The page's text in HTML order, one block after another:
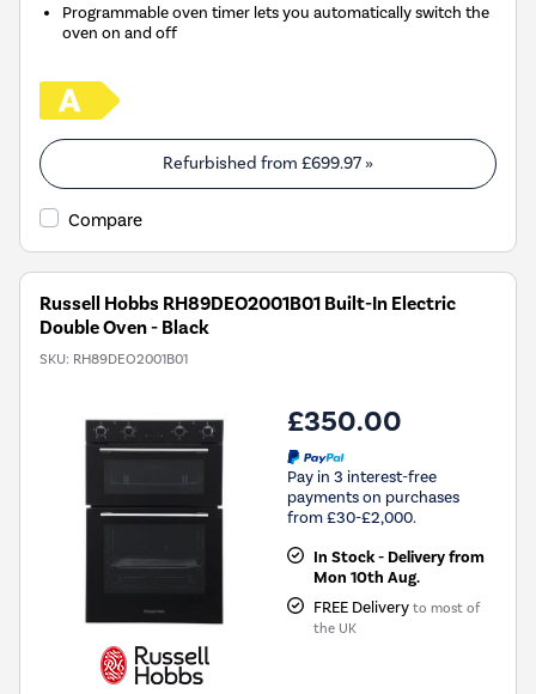
Programmable oven timer lets you automatically switch the
oven on and off
Refurbished from £699.97 »
Compare
Russell Hobbs RH89DEO2001B01 Built-In Electric
Double Oven - Black
SKU: RH89DEO2001B01
£350.00
Pay in 3 interest-free
payments on purchases
from £30-£2,000.
In Stock - Delivery from
Mon 10th Aug.
FREE Delivery to most of
the UK